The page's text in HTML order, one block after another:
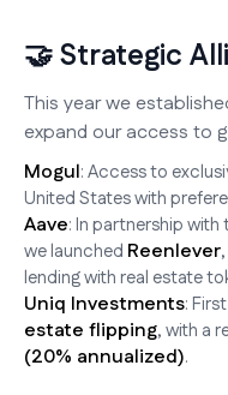
🤝 Strategic
This year we
expand our access to
Mogul: Access to
United States with
Aave: In partnership
we launched Reenlever
lending with real estate
Uniq Investments:
estate flipping, with a
(20% annualized).